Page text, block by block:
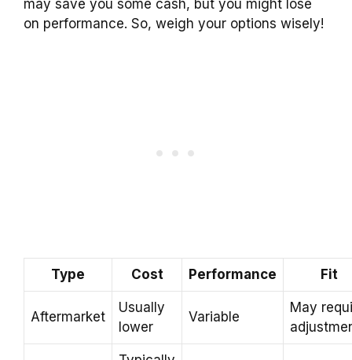
may save you some cash, but you might lose
on performance. So, weigh your options wisely!
Type Cost Performance Fit
Aftermarket
Usually
lower
Variable
May